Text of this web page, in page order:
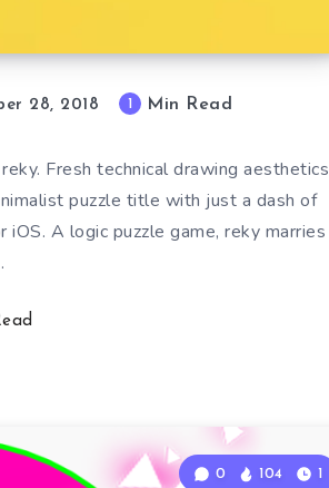
28, 2018 Min Read
Fresh technical drawing aesthetics
puzzle title with just a dash of
A logic puzzle game, reky marries
0 104 1